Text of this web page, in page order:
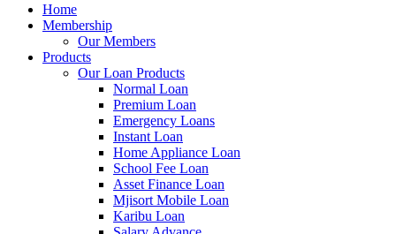
Home
Membership
Our Members
Products
Our Loan Products
Normal Loan
Premium Loan
Emergency Loans
Instant Loan
Home Appliance Loan
School Fee Loan
Asset Finance Loan
Mjisort Mobile Loan
Karibu Loan